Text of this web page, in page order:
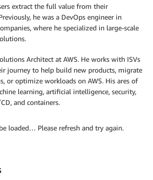
extract the full value from their
he was a DevOps engineer in
where he specialized in large-scale
Architect at AWS. He works with ISVs
journey to help build new products, migrate
or optimize workloads on AWS. His ares of
learning, artificial intelligence, security,
and containers.
loaded… Please refresh and try again.